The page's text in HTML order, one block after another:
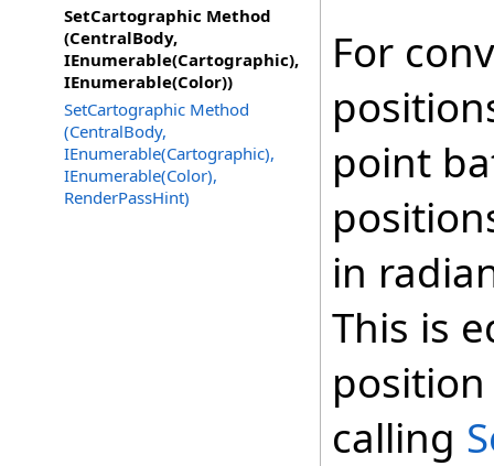
SetCartographic Method
(CentralBody,
IEnumerable(Cartographic),
IEnumerable(Color))
SetCartographic Method
(CentralBody,
IEnumerable(Cartographic),
IEnumerable(Color),
RenderPassHint)
For
point
in
This is
calling